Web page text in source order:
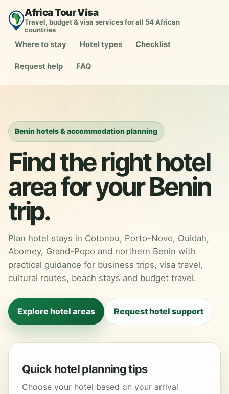
Africa Tour Visa
Travel, budget & visa services for all 54 African
countries
Where to stay Hotel types Checklist
Request help FAQ
Benin hotels & accommodation planning
Find the right hotel
area for your Benin
trip.
Plan hotel stays in Cotonou, Porto-Novo, Ouidah,
Abomey, Grand-Popo and northern Benin with
practical guidance for business trips, visa travel,
cultural routes, beach stays and budget travel.
Explore hotel areas Request hotel support
Quick hotel planning tips
Choose your hotel based on your arrival